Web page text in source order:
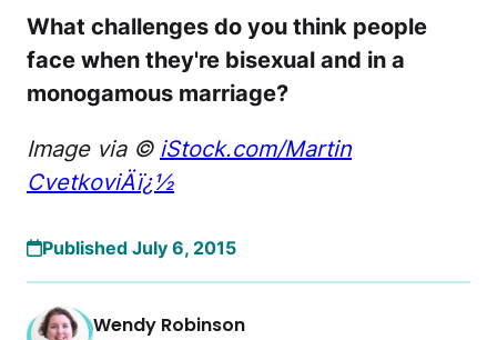
What challenges do you think people
face when they're bisexual and in a
monogamous marriage?
Image via © iStock.com/Martin
CvetkoviÄï¿½
Published July 6, 2015
Wendy Robinson